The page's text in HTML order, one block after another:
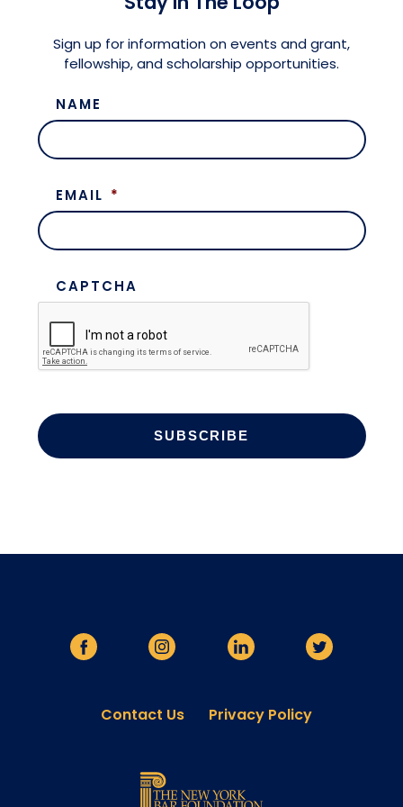
Meet the President
Board of Directors
Fellows Circles of Giving
Judicial District Chairs of the Fellows
Planned Giving
Restricted Funds
Giving FAQ
Previous Grants
Sign up for information on events and grant,
fellowship, and scholarship opportunities.
NAME
EMAIL *
CAPTCHA
Contact Us Privacy Policy